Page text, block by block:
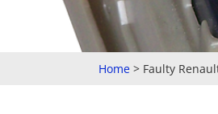
Home > Faulty